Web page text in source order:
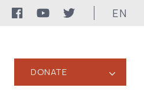
EN
DONATE ‹